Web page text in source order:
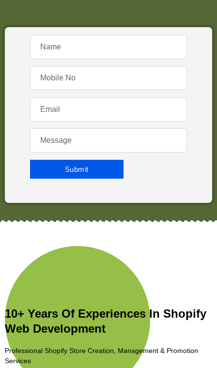
10+ Years Of Experiences In Shopify
Web Development
Professional Shopify Store Creation, Management & Promotion
Services